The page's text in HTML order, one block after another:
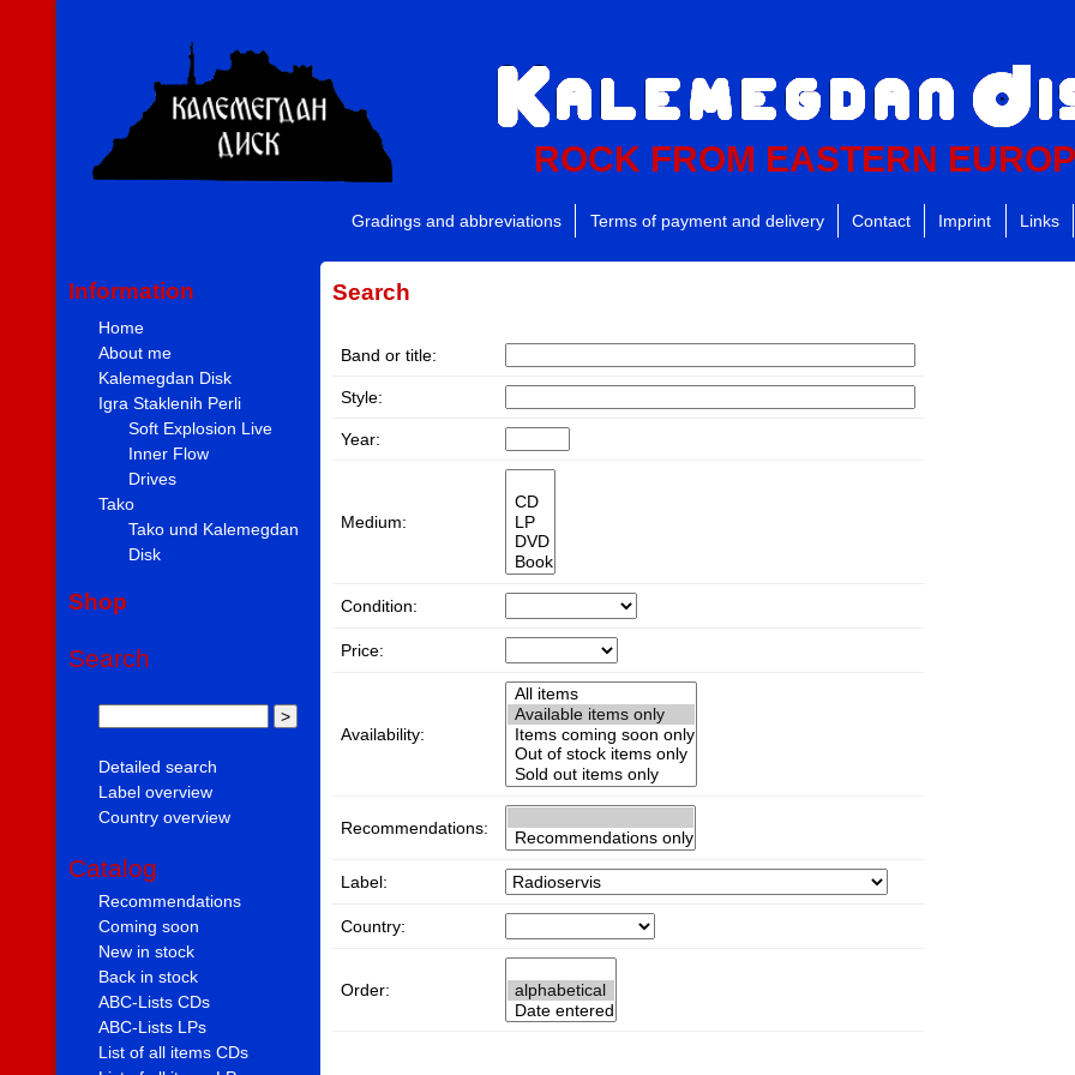
ROCK FROM EASTERN
Gradings and abbreviations Terms of payment and delivery Contact Imprint Links
Information
Home
About me
Kalemegdan Disk
Igra Staklenih Perli
Soft Explosion Live
Inner Flow
Drives
Tako
Tako und Kalemegdan
Disk
Shop
Search
Detailed search
Label overview
Country overview
Catalog
Recommendations
Coming soon
New in stock
Back in stock
ABC-Lists CDs
ABC-Lists LPs
List of all items CDs
Search
Band or title:
Style:
Year:
Medium:
Condition:
Price:
Availability:
Recommendations:
Label:
Country:
Order: